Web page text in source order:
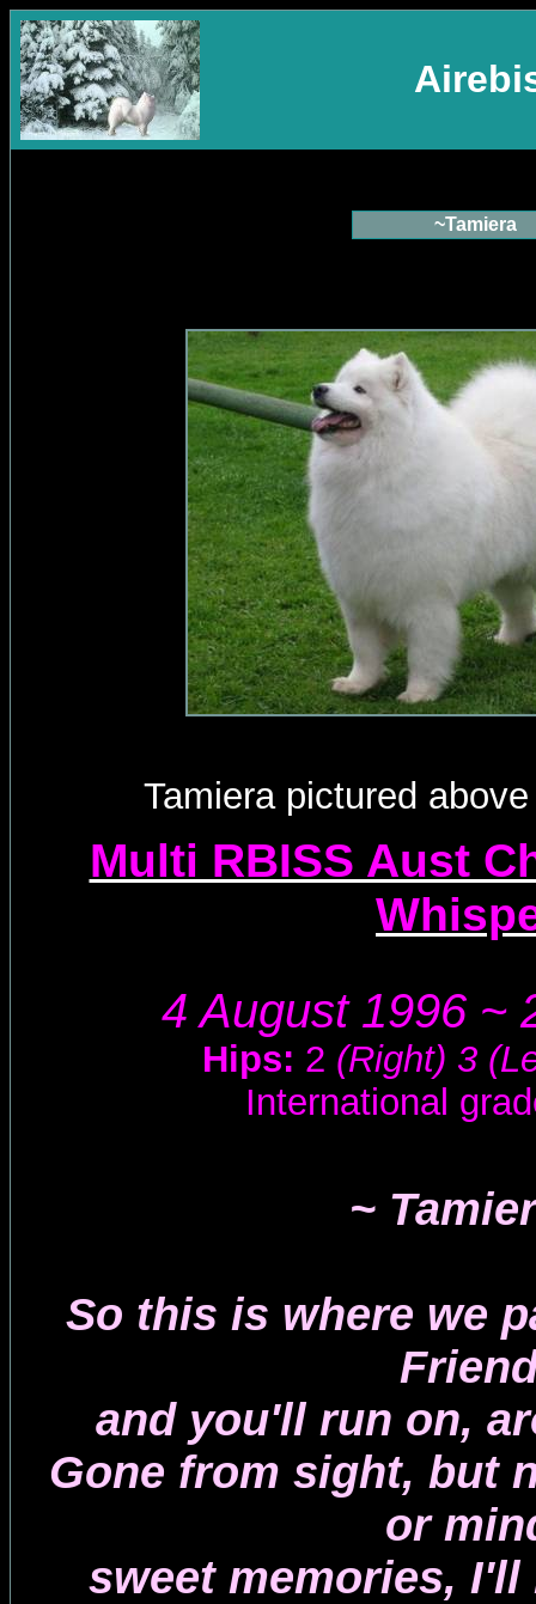
~Tamiera
Tamiera pictured
Multi RBISS Aust
4 August 1996 ~
Hips: 2 (Right) 3
International
~
So this is where we
and you'll run on,
Gone from sight, but
or
sweet memories,